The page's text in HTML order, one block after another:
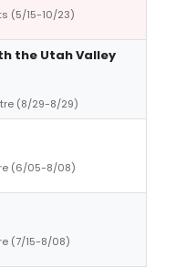
(5/15-10/23)
the Utah Valley
(8/29-8/29)
(6/05-8/08)
(7/15-8/08)